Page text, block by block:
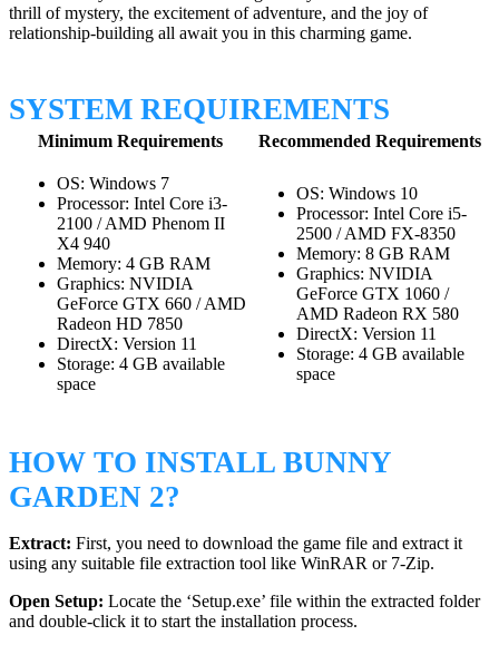
thrill of mystery, the excitement of adventure, and the joy of
relationship-building all await you in this charming game.
SYSTEM REQUIREMENTS
Minimum Requirements Recommended Requirements
OS: Windows 7
Processor: Intel Core i3-
2100 / AMD Phenom II
X4 940
Memory: 4 GB RAM
Graphics: NVIDIA
GeForce GTX 660 / AMD
Radeon HD 7850
DirectX: Version 11
Storage: 4 GB available
space
OS: Windows 10
Processor: Intel Core i5-
2500 / AMD FX-8350
Memory: 8 GB RAM
Graphics: NVIDIA
GeForce GTX 1060 /
AMD Radeon RX 580
DirectX: Version 11
Storage: 4 GB available
space
HOW TO INSTALL BUNNY
GARDEN 2?
Extract: First, you need to download the game file and extract it
using any suitable file extraction tool like WinRAR or 7-Zip.
Open Setup: Locate the ‘Setup.exe’ file within the extracted folder
and double-click it to start the installation process.